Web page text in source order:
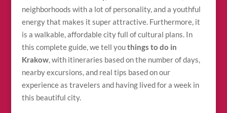
neighborhoods with a lot of personality, and a youthful
energy that makes it super attractive. Furthermore, it
is a walkable, affordable city full of cultural plans. In
this complete guide, we tell youthings to do in
Krakow, with itineraries based on the number of days,
nearby excursions, and real tips based on our
experience as travelers and having lived for a week in
this beautiful city.